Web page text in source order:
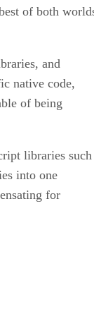
of both
and
native code,
of being
libraries such
into one
for